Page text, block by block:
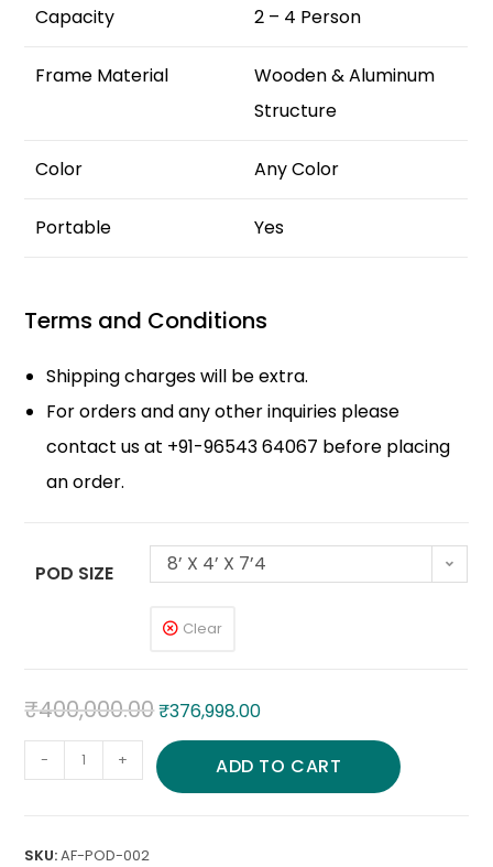
Capacity 2 – 4 Person
Frame Material
Wooden & Aluminum
Structure
Color Any Color
Portable Yes
Terms and Conditions
Shipping charges will be extra.
For orders and any other inquiries please
contact us at +91-96543 64067 before placing
an order.
POD SIZE 8’ X 4’ X 7’4
Clear
₹400,000.00₹376,998.00
- + ADD TO CART
SKU:AF-POD-002